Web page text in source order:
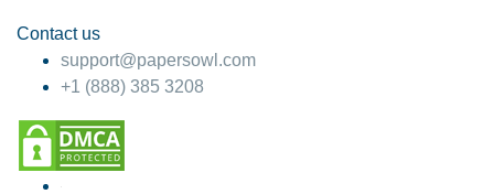
Contact us
support@papersowl.com
+1 (888) 385 3208